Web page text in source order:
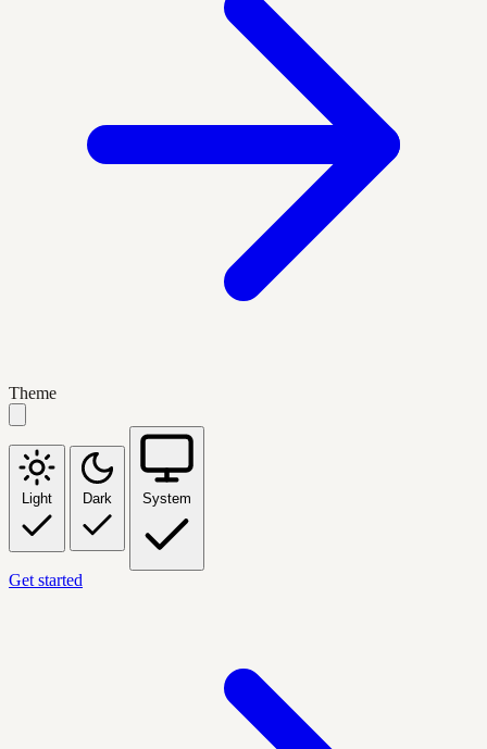
Theme
Light Dark System
Get started